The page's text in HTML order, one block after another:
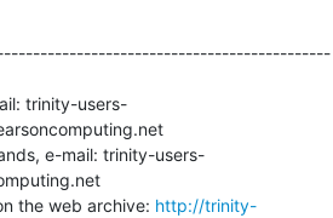
trinity-users-
e-mail: trinity-users-
the web archive: http://trinity-